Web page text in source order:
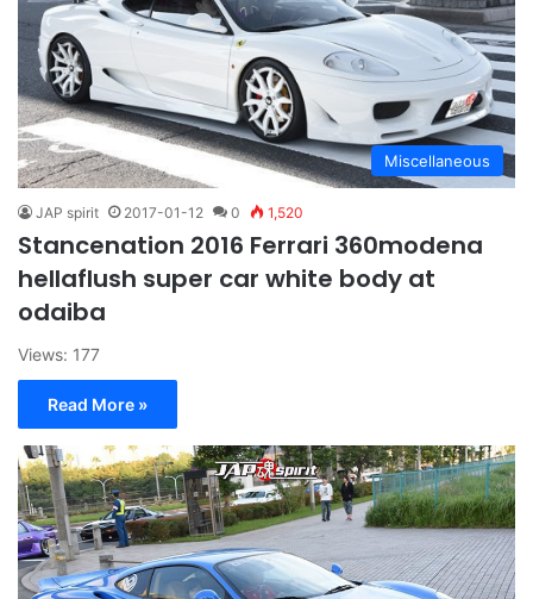
Miscellaneous
JAP spirit 2017-01-12 0 1,520
Stancenation 2016 Ferrari 360modena
hellaflush super car white body at
odaiba
Views: 177
Read More »